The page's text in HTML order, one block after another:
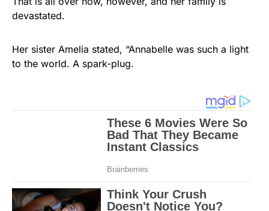
devastated.
Her sister Amelia stated, “Annabelle was such a light
to the world. A spark-plug.